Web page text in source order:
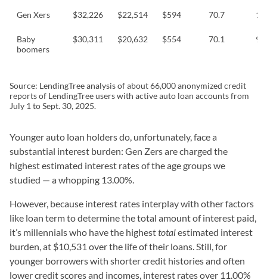
Gen Xers $32,226 $22,514 $594 70.7
Baby
boomers
$30,311 $20,632 $554 70.1
Source: LendingTree analysis of about 66,000 anonymized credit
reports of LendingTree users with active auto loan accounts from
July 1 to Sept. 30, 2025.
Younger auto loan holders do, unfortunately, face a
substantial interest burden: Gen Zers are charged the
highest estimated interest rates of the age groups we
studied — a whopping 13.00%.
However, because interest rates interplay with other factors
like loan term to determine the total amount of interest paid,
it’s millennials who have the highesttotalestimated interest
burden, at $10,531 over the life of their loans. Still, for
younger borrowers with shorter credit histories and often
lower credit scores and incomes, interest rates over 11.00%